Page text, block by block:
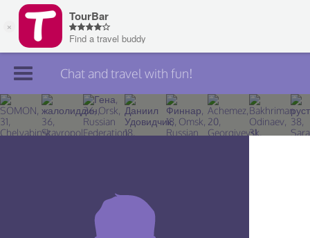
Join TourBar
Log in
Chat and travel with fun!